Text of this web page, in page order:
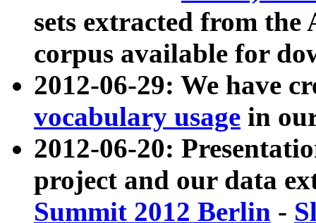
sets extracted from
corpus available for
2012-06-29: We have
vocabulary usage in
2012-06-20:
project and our data
Summit 2012 Berlin -